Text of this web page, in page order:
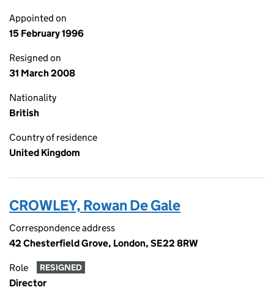
Appointed on
15 February 1996
Resigned on
31 March 2008
Nationality
British
Country of residence
United Kingdom
CROWLEY, Rowan De Gale
Correspondence address
42 Chesterfield Grove, London, SE22 8RW
Role RESIGNED
Director